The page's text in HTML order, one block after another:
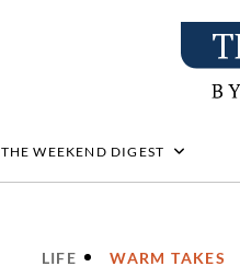
THE WEEKEND DIGEST
LIFE WARM TAKES